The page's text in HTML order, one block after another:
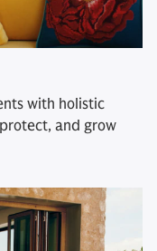
with holistic
and grow